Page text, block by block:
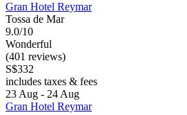
Gran Hotel Reymar
Tossa de Mar
9.0/10
Wonderful
(401 reviews)
S$332
includes taxes & fees
23 Aug - 24 Aug
Gran Hotel Reymar